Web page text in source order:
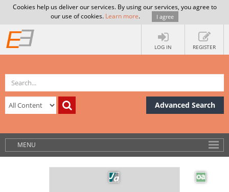
Cookies help us deliver our services. By using our services, you agree to
our use of cookies. Learn more. I agree
LOG IN REGISTER
Advanced Search
MENU